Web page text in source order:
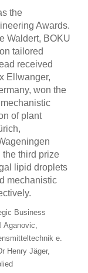
the
Awards.
Waldert, BOKU
tailored
received
Ellwanger,
won the
of plant
the third prize
lipid droplets
mechanistic
Business
Aganovic,
e.
Henry Jäger,